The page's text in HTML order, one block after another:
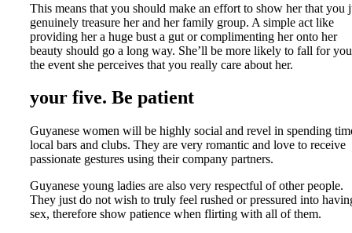
This means that you should make an effort to show her that you
genuinely treasure her and her family group. A simple act like
providing her a huge bust a gut or complimenting her onto her
beauty should go a long way. She’ll be more likely to fall for
the event she perceives that you really care about her.
your five. Be patient
Guyanese women will be highly social and revel in spending
local bars and clubs. They are very romantic and love to receive
passionate gestures using their company partners.
Guyanese young ladies are also very respectful of other people.
They just do not wish to truly feel rushed or pressured into
sex, therefore show patience when flirting with all of them.